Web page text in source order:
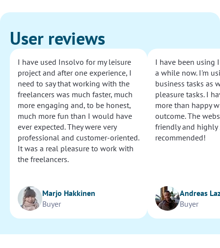
User reviews
I have used Insolvo for my leisure
project and after one experience, I
need to say that working with the
freelancers was much faster, much
more engaging and, to be honest,
much more fun than I would have
ever expected. They were very
professional and customer-oriented.
It was a real pleasure to work with
the freelancers.
Marjo Hakkinen
Buyer
I have been using
a while now. I'm
business tasks as
pleasure tasks. I
more than happy
outcome. The
friendly and highly
recommended!
Andreas
Buyer